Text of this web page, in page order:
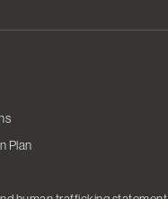
Plan